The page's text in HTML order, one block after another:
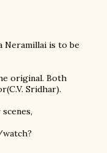
Neramillai is to be
original. Both
Sridhar).